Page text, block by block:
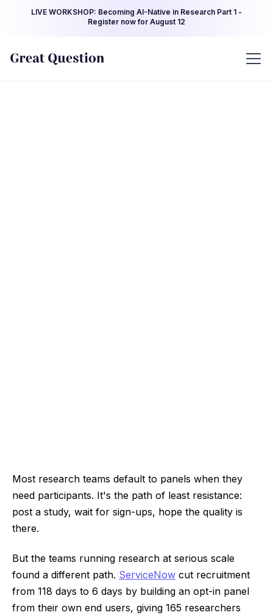
LIVE WORKSHOP: Becoming AI-Native in Research Part 1 -
Register now for August 12
Most research teams default to panels when they
need participants. It's the path of least resistance:
post a study, wait for sign-ups, hope the quality is
there.
But the teams running research at serious scale
found a different path. ServiceNow cut recruitment
from 118 days to 6 days by building an opt-in panel
from their own end users, giving 165 researchers